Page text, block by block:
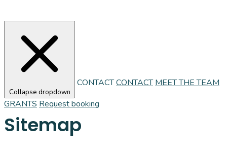
Collapse dropdown
CONTACTCONTACT MEET THE TEAM
GRANTS Request booking
Sitemap